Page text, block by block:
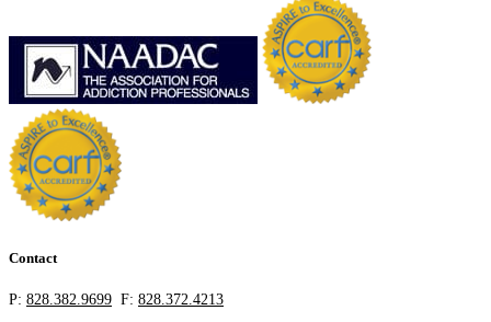
Contact
P: 828.382.9699 F: 828.372.4213